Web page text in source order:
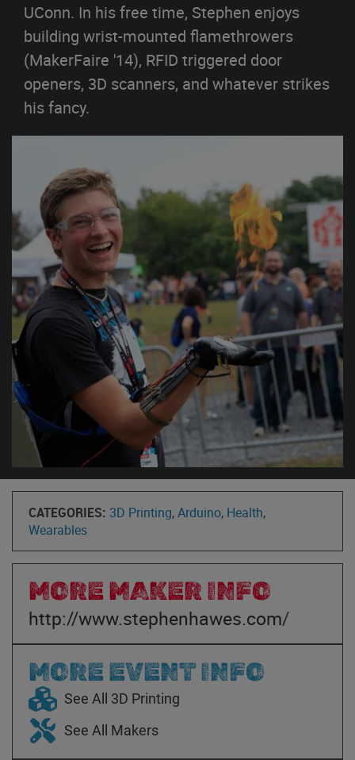
UConn. In his free time, Stephen enjoys
building wrist-mounted flamethrowers
(MakerFaire '14), RFID triggered door
openers, 3D scanners, and whatever strikes
his fancy.
CATEGORIES: 3D Printing,Arduino, Health,
Wearables
MORE MAKER INFO
http://www.stephenhawes.com/
MORE EVENT INFO
See All 3D Printing
See All Makers